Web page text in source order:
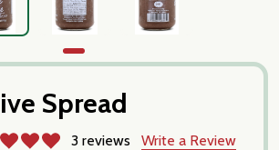
Spread
3 reviews Write a Review